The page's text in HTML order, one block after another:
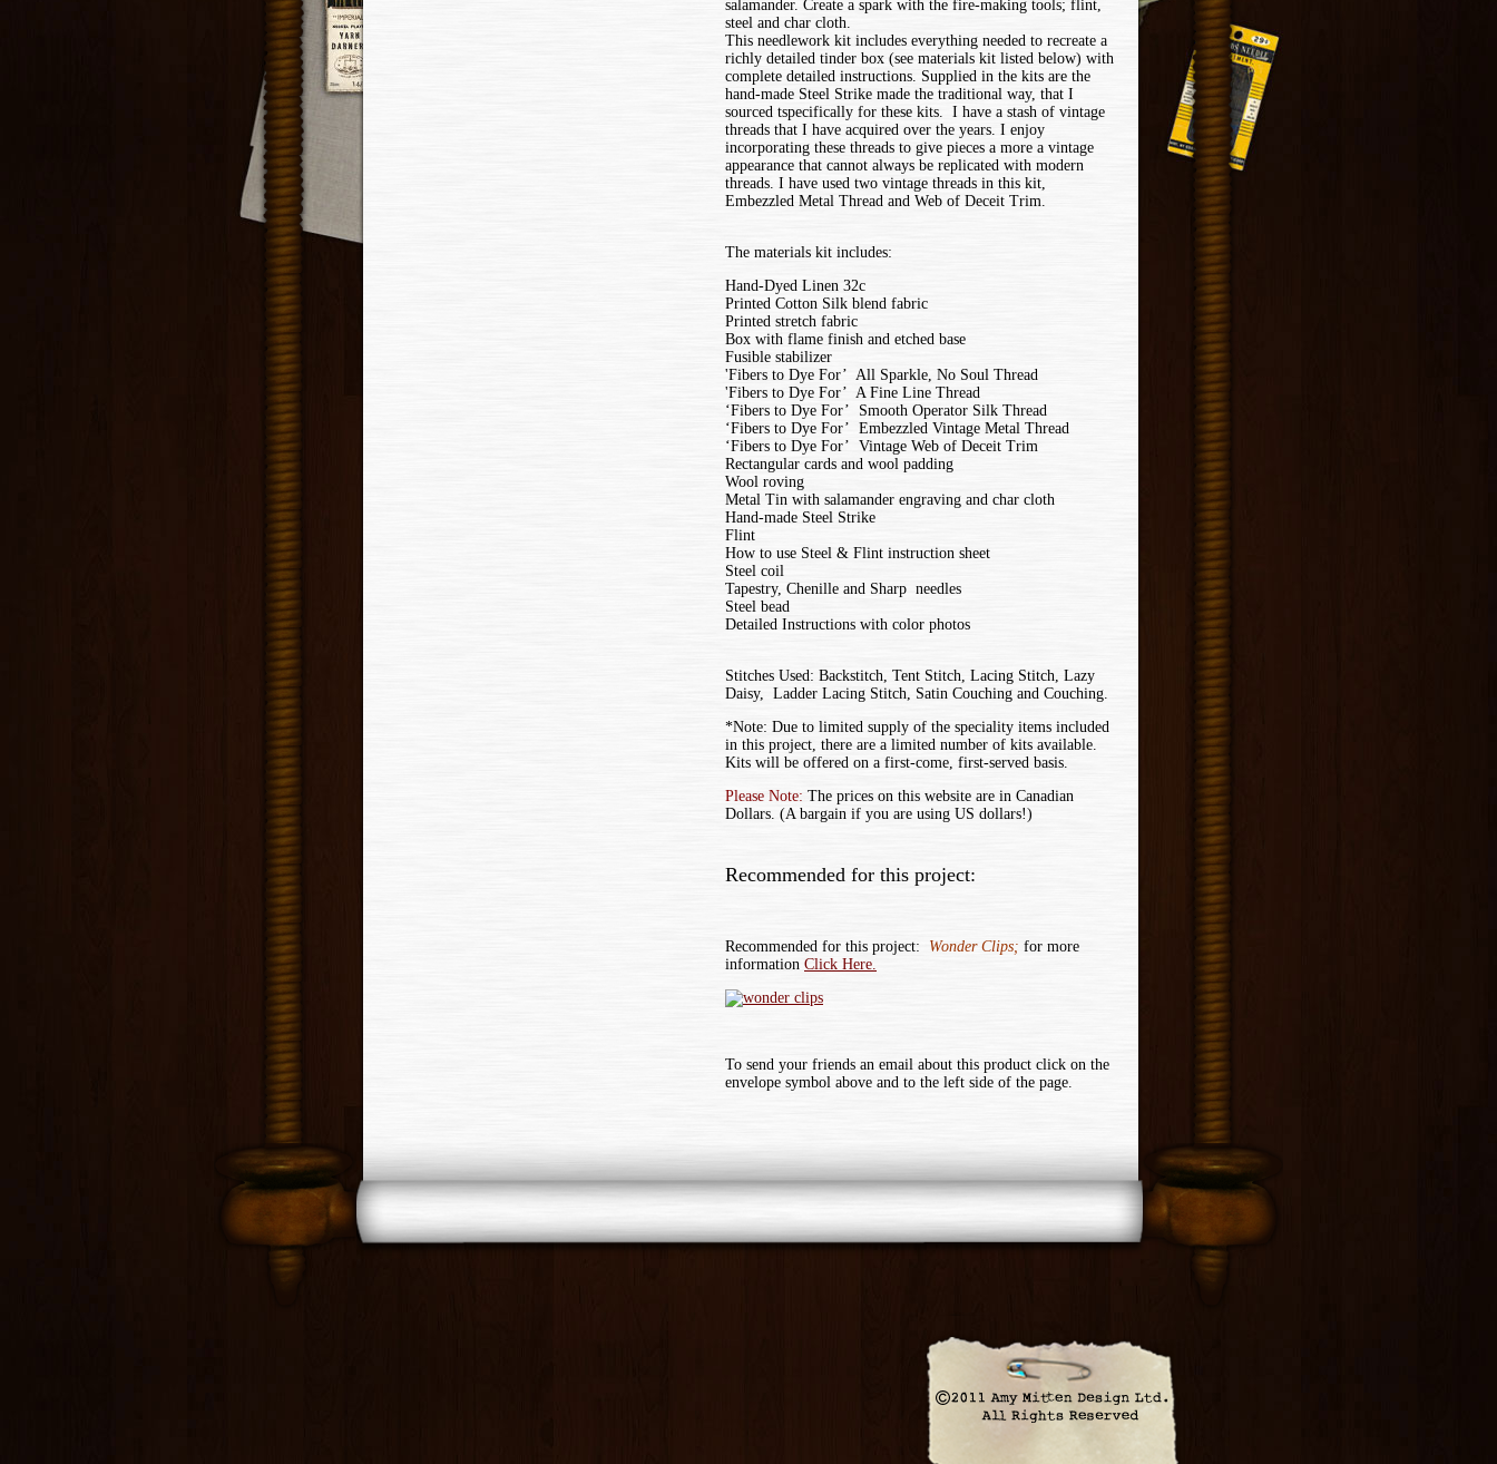
salamander. Create a spark with the fire-making tools; flint,
steel and char cloth.
This needlework kit includes everything needed to recreate a
richly detailed tinder box (see materials kit listed below) with
complete detailed instructions. Supplied in the kits are the
hand-made Steel Strike made the traditional way, that I
sourced tspecifically for these kits. I have a stash of vintage
threads that I have acquired over the years. I enjoy
incorporating these threads to give pieces a more a vintage
appearance that cannot always be replicated with modern
threads. I have used two vintage threads in this kit,
Embezzled Metal Thread and Web of Deceit Trim.
The materials kit includes:
Hand-Dyed Linen 32c
Printed Cotton Silk blend fabric
Printed stretch fabric
Box with flame finish and etched base
Fusible stabilizer
'Fibers to Dye For’ All Sparkle, No Soul Thread
'Fibers to Dye For’ A Fine Line Thread
‘Fibers to Dye For’ Smooth Operator Silk Thread
‘Fibers to Dye For’ Embezzled Vintage Metal Thread
‘Fibers to Dye For’ Vintage Web of Deceit Trim
Rectangular cards and wool padding
Wool roving
Metal Tin with salamander engraving and char cloth
Hand-made Steel Strike
Flint
How to use Steel & Flint instruction sheet
Steel coil
Tapestry, Chenille and Sharp needles
Steel bead
Detailed Instructions with color photos
Stitches Used: Backstitch, Tent Stitch, Lacing Stitch, Lazy
Daisy, Ladder Lacing Stitch, Satin Couching and Couching.
*Note: Due to limited supply of the speciality items included
in this project, there are a limited number of kits available.
Kits will be offered on a first-come, first-served basis.
Please Note: The prices on this website are in Canadian
Dollars. (A bargain if you are using US dollars!)
Recommended for this project:
Recommended for this project: Wonder Clips; for more
information Click Here.
To send your friends an email about this product click on the
envelope symbol above and to the left side of the page.